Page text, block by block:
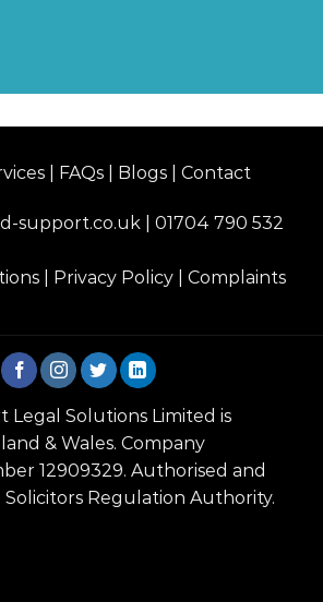
| FAQs | Blogs | Contact
support.co.uk 01704 790 532
Privacy Policy Complaints
Legal Solutions Limited is
& Wales. Company
12909329. Authorised and
Regulation Authority.